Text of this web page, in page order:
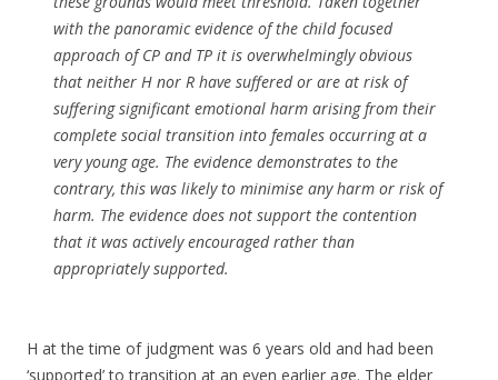
with the panoramic evidence of the child focused
approach of CP and TP it is overwhelmingly obvious
that neither H nor R have suffered or are at risk of
suffering significant emotional harm arising from their
complete social transition into females occurring at a
very young age. The evidence demonstrates to the
contrary, this was likely to minimise any harm or risk of
harm. The evidence does not support the contention
that it was actively encouraged rather than
appropriately supported.
H at the time of judgment was 6 years old and had been
‘supported’ to transition at an even earlier age. The elder